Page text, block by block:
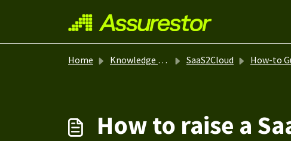
Home Knowledge base SaaS2Cloud How-to
How to raise a